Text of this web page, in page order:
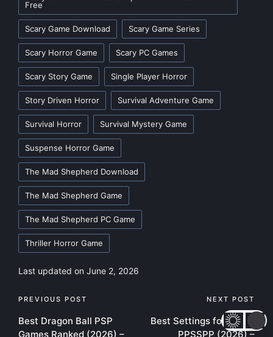
Free
Scary Game Download Scary Game Series
Scary Horror Game Scary PC Games
Scary Story Game Single Player Horror
Story Driven Horror Survival Adventure Game
Survival Horror Survival Mystery Game
Suspense Horror Game
The Mad Shepherd Download
The Mad Shepherd Game
The Mad Shepherd PC Game
Thriller Horror Game
Last updated on June 2, 2026
Post
navigation
PREVIOUS POST
Best Dragon Ball PSP
Games Ranked (2026) –
NEXT POST
Best Settings for GTA 5
PPSSPP (2026) –